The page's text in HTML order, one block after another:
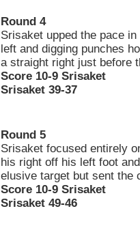
Round 4
Srisaket upped the pace
left and digging punches
a straight right just before
Score 10-9 Srisaket
Srisaket 39-37
Round 5
Srisaket focused entirely
his right off his left foot
elusive target but sent the
Score 10-9 Srisaket
Srisaket 49-46